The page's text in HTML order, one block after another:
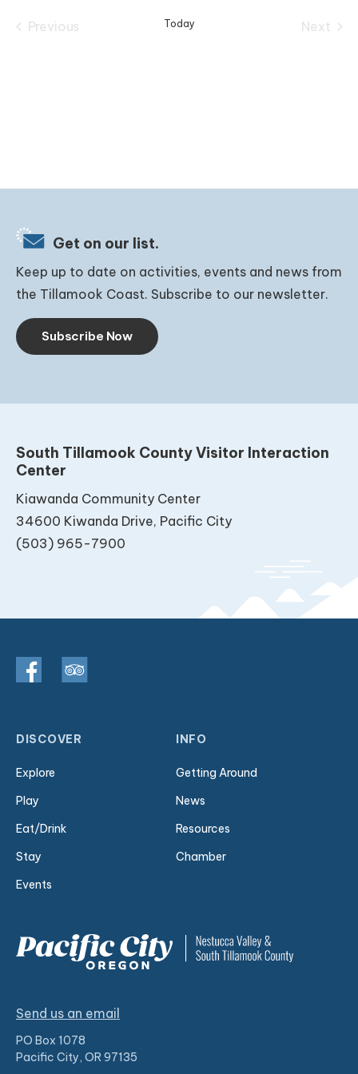
Previous
Today
Next
Get on our list.
Keep up to date on activities, events and news from
the Tillamook Coast. Subscribe to our newsletter.
Subscribe Now
South Tillamook County Visitor Interaction
Center
Kiawanda Community Center
34600 Kiwanda Drive, Pacific City
(503) 965-7900
DISCOVER
Explore
Play
Eat/Drink
Stay
Events
INFO
Getting Around
News
Resources
Chamber
Send us an email
PO Box 1078
Pacific City, OR 97135